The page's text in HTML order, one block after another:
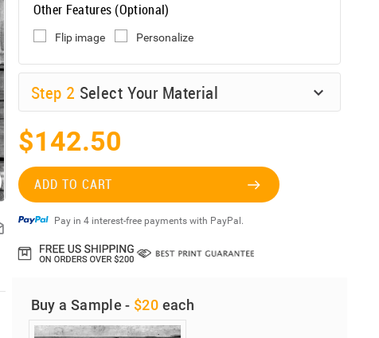
Other Features (Optional)
Flip image Personalize
Step 2 Select Your Material
$142.50
ADD TO CART
Pay in 4 interest-free payments with PayPal.
Buy a Sample - $20 each